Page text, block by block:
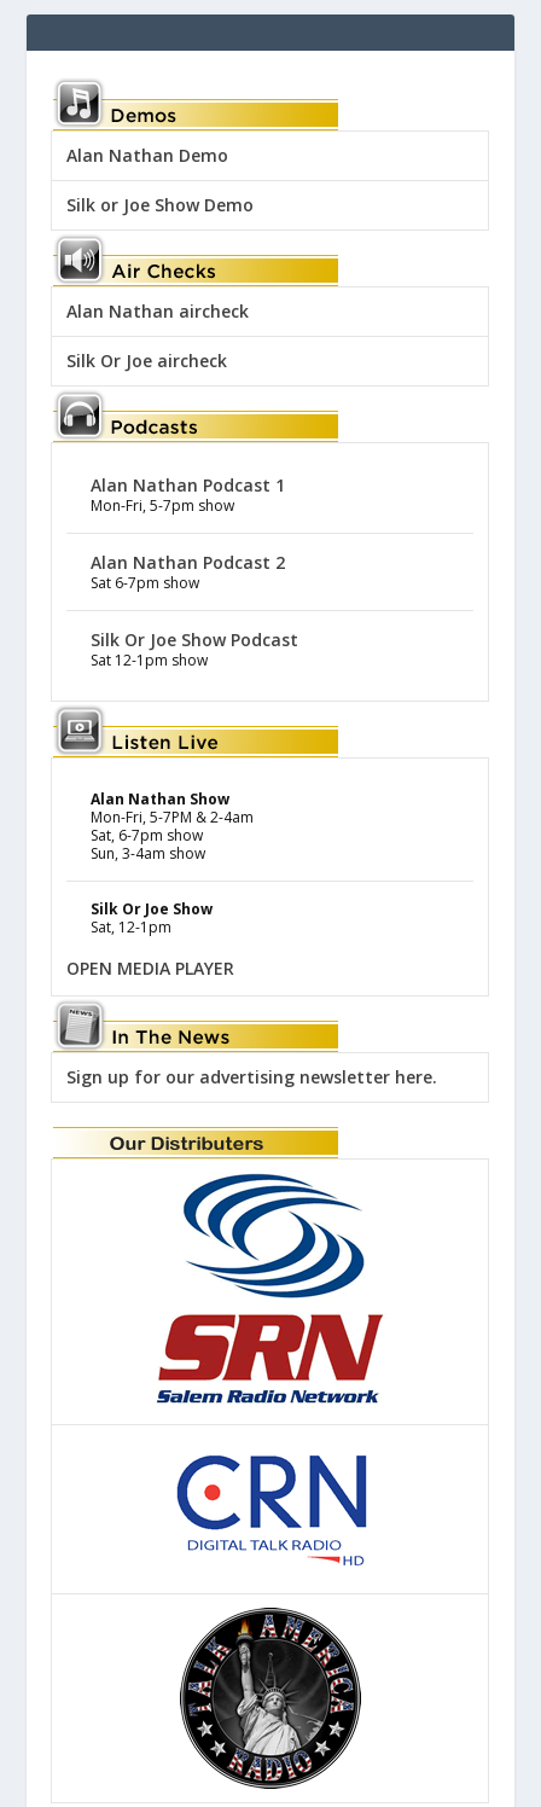
Alan Nathan Demo
Silk or Joe Show Demo
Alan Nathan aircheck
Silk Or Joe aircheck
Alan Nathan Podcast 1
Mon-Fri, 5-7pm show
Alan Nathan Podcast 2
Sat 6-7pm show
Silk Or Joe Show Podcast
Sat 12-1pm show
Alan Nathan Show
Mon-Fri, 5-7PM & 2-4am
Sat, 6-7pm show
Sun, 3-4am show
Silk Or Joe Show
Sat, 12-1pm
OPEN MEDIA PLAYER
Sign up for our advertising newsletter here.